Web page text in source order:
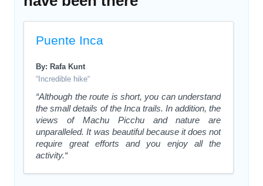
Puente Inca
By: Rafa Kunt
“Incredible hike“
“Although the route is short, you can understand
the small details of the Inca trails. In addition, the
views of Machu Picchu and nature are
unparalleled. It was beautiful because it does not
require great efforts and you enjoy all the
activity.“